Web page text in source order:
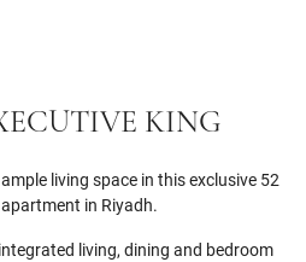
KING
living space in this exclusive 52
in Riyadh.
living, dining and bedroom